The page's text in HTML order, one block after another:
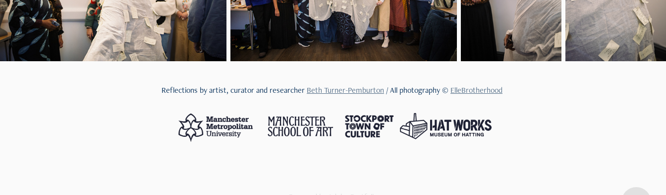
Reflections by artist, curator and researcher Beth Turner-Pemburton / All photography © ElleBrotherhood